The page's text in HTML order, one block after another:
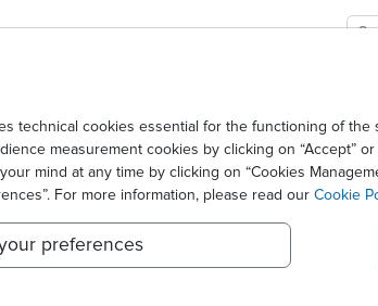
technical cookies essential for the functioning of
measurement cookies by clicking on “Accept”
mind at any time by clicking on “Cookies
For more information, please read our Cookie
preferences